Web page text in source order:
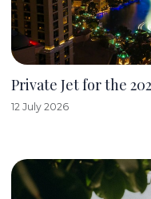
Private Jet for the
12 July 2026